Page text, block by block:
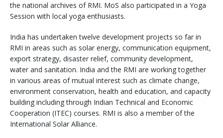
the national archives of RMI. MoS also participated in a Yoga
Session with local yoga enthusiasts.
India has undertaken twelve development projects so far in
RMI in areas such as solar energy, communication equipment,
export strategy, disaster relief, community development,
water and sanitation. India and the RMI are working together
in various areas of mutual interest such as climate change,
environment conservation, health and education, and capacity
building including through Indian Technical and Economic
Cooperation (ITEC) courses. RMI is also a member of the
International Solar Alliance.